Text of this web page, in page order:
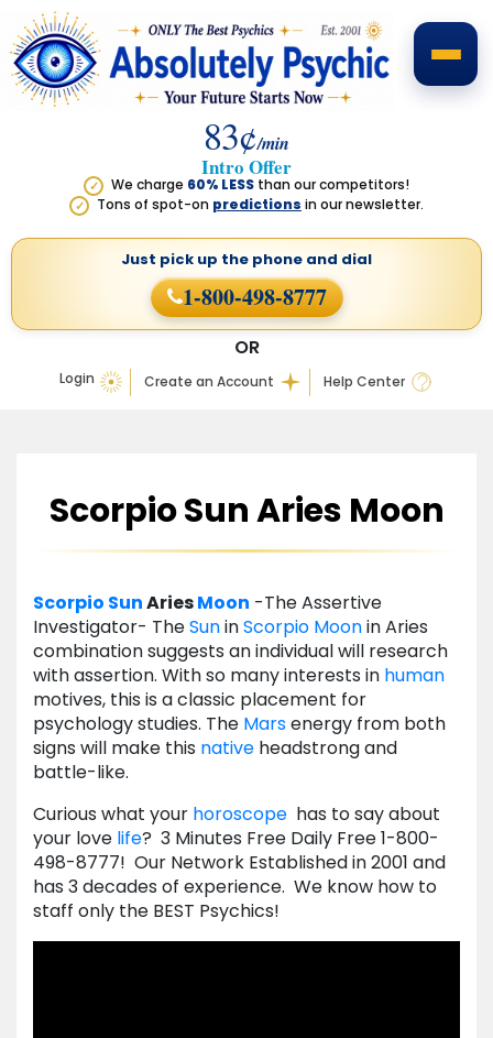
83¢/min
Intro Offer
✓ We charge 60% LESS than our competitors!
✓ Tons of spot-on predictions in our newsletter.
Login Create an Account Help Center
OR
Just pick up the phone and dial
1-800-498-8777
Scorpio Sun Aries Moon
Scorpio SunAriesMoon -The Assertive
Investigator- TheSuninScorpio Moonin Aries
combination suggests an individual will research
with assertion. With so many interests in human
motives, this is a classic placement for
psychology studies. The Marsenergy from both
signs will make this native headstrong and
battle-like.
Curious what your horoscope has to say about
your love life? 3 Minutes Free Daily Free 1-800-
498-8777! Our Network Established in 2001 and
has 3 decades of experience. We know how to
staff only the BEST Psychics!